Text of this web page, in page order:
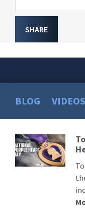
SHARE
BLOG VIDEOS
Read
More